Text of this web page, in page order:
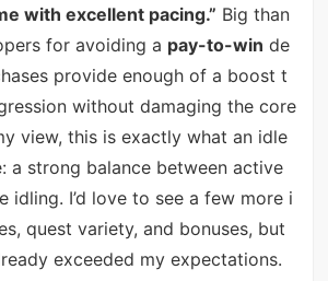
with excellent pacing.” Big than
for avoiding a pay-to-win de
provide enough of a boost t
without damaging the core
view, this is exactly what an idle
a strong balance between active
idling. I’d love to see a few more i
quest variety, and bonuses, but
exceeded my expectations.